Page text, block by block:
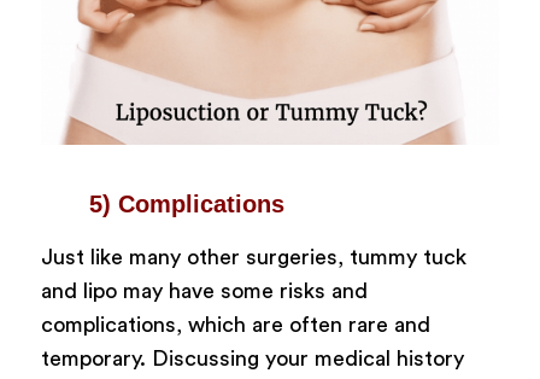
5) Complications
Just like many other surgeries, tummy tuck
and lipo may have some risks and
complications, which are often rare and
temporary. Discussing your medical history